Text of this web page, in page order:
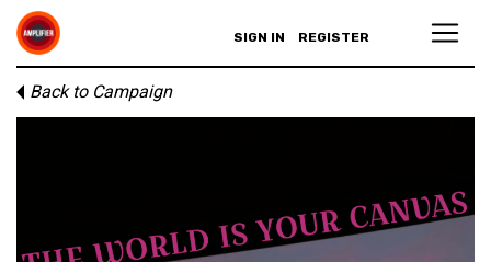
SIGN IN REGISTER
Back to Campaign